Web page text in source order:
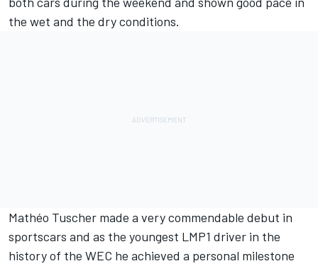
the wet and the dry conditions.
Mathéo Tuscher made a very commendable debut in
sportscars and as the youngest LMP1 driver in the
history of the WEC he achieved a personal milestone